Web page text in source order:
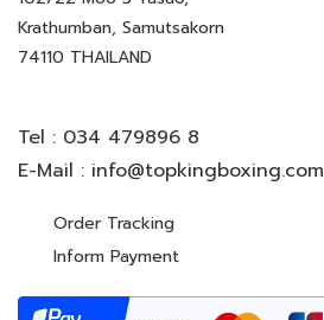
Krathumban, Samutsakorn
74110 THAILAND
Tel : 034 479896 8
E-Mail : info@topkingboxing.com
Order Tracking
Inform Payment